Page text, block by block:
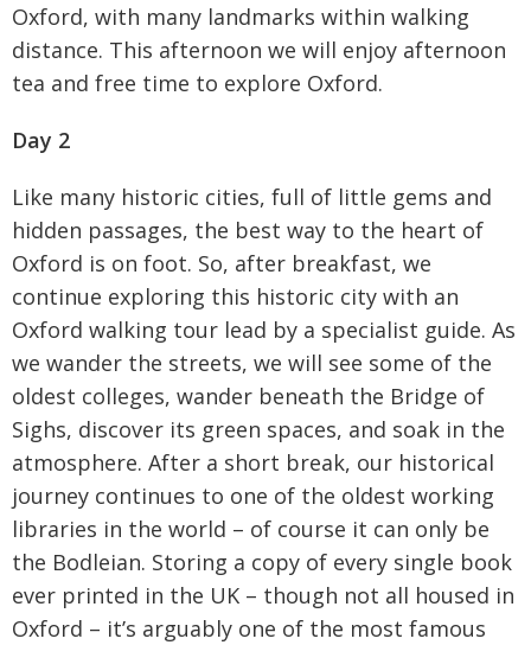
Oxford, with many landmarks within walking
distance. This afternoon we will enjoy afternoon
tea and free time to explore Oxford.
Day 2
Like many historic cities, full of little gems and
hidden passages, the best way to the heart of
Oxford is on foot. So, after breakfast, we
continue exploring this historic city with an
Oxford walking tour lead by a specialist guide. As
we wander the streets, we will see some of the
oldest colleges, wander beneath the Bridge of
Sighs, discover its green spaces, and soak in the
atmosphere. After a short break, our historical
journey continues to one of the oldest working
libraries in the world – of course it can only be
the Bodleian. Storing a copy of every single book
ever printed in the UK – though not all housed in
Oxford – it’s arguably one of the most famous